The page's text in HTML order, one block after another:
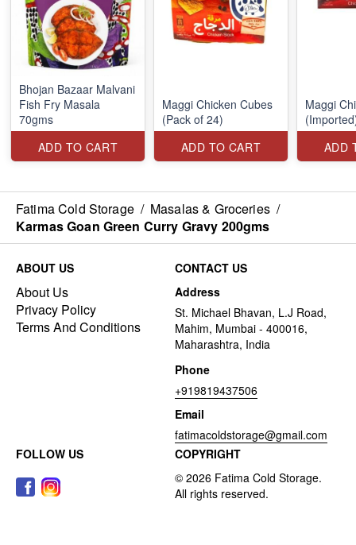
Bhojan Bazaar Malvani
Fish Fry Masala
70gms
ADD TO CART
Maggi Chicken Cubes
(Pack of 24)
ADD TO CART
Maggi
ADD
Fatima Cold Storage / Masalas & Groceries /
Karmas Goan Green Curry Gravy 200gms
ABOUT US
About Us
Privacy Policy
Terms And Conditions
CONTACT US
Address
St. Michael Bhavan, L.J Road,
Mahim, Mumbai - 400016,
Maharashtra, India
Phone
+919819437506
Email
fatimacoldstorage@gmail.com
FOLLOW US
COPYRIGHT